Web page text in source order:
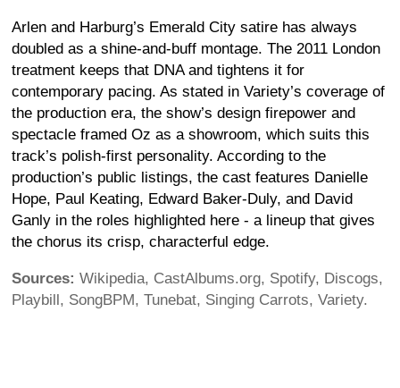
Arlen and Harburg’s Emerald City satire has always
doubled as a shine-and-buff montage. The 2011 London
treatment keeps that DNA and tightens it for
contemporary pacing. As stated in Variety’s coverage of
the production era, the show’s design firepower and
spectacle framed Oz as a showroom, which suits this
track’s polish-first personality. According to the
production’s public listings, the cast features Danielle
Hope, Paul Keating, Edward Baker-Duly, and David
Ganly in the roles highlighted here - a lineup that gives
the chorus its crisp, characterful edge.
Sources: Wikipedia, CastAlbums.org, Spotify, Discogs,
Playbill, SongBPM, Tunebat, Singing Carrots, Variety.